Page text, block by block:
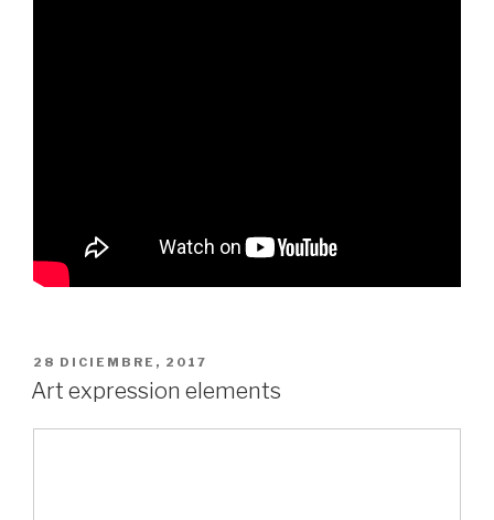
PUBLICADO
EL
28 DICIEMBRE, 2017
Art expression elements